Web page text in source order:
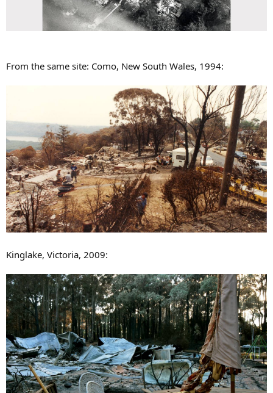
From the same site: Como, New South Wales, 1994:
Kinglake, Victoria, 2009: